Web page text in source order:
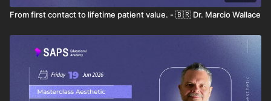
From first contact to lifetime patient value. - 🇧🇷 Dr. Marcio Wallace